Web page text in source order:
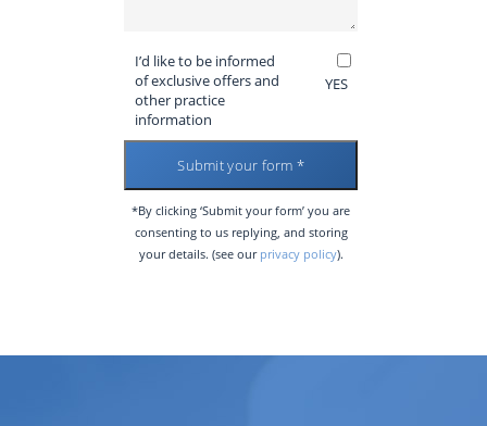
I’d like to be informed
of exclusive offers and
other practice
information
YES
*By clicking ‘Submit your form’ you are
consenting to us replying, and storing
your details. (see our privacy policy).